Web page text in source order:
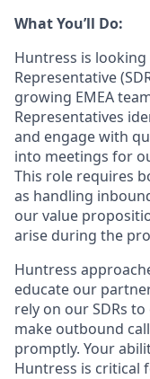
What You’ll Do:
Huntress is
Representative
growing EMEA
Representatives
and engage with
into meetings for
This role requires
as handling
our value
arise during the
Huntress
educate our
rely on our SDRs
make outbound
promptly. Your
Huntress is critical